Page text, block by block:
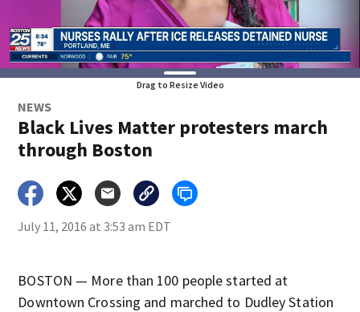
Drag to Resize Video
NEWS
Black Lives Matter protesters march
through Boston
July 11, 2016 at 3:53 am EDT
BOSTON — More than 100 people started at
Downtown Crossing and marched to Dudley Station